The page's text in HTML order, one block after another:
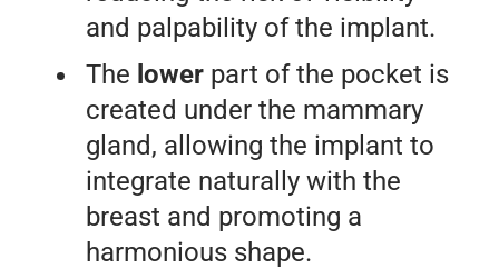
and palpability of the implant.
The lower part of the pocket is
created under the mammary
gland, allowing the implant to
integrate naturally with the
breast and promoting a
harmonious shape.